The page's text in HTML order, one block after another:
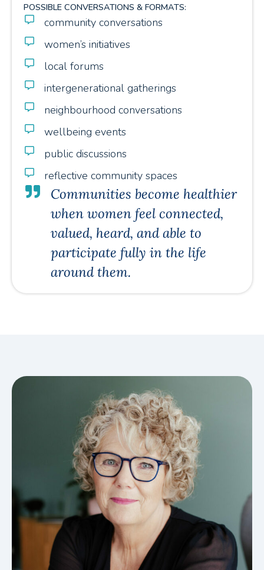
POSSIBLE CONVERSATIONS & FORMATS:
community conversations
women’s initiatives
local forums
intergenerational gatherings
neighbourhood conversations
wellbeing events
public discussions
reflective community spaces
Communities become healthier
when women feel connected,
valued, heard, and able to
participate fully in the life
around them.